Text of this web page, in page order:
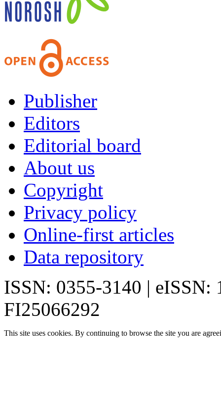
Publisher
Editors
Editorial board
About us
Copyright
Privacy policy
Online-first articles
Data repository
ISSN: 0355-3140 | eISSN:
FI25066292
This site uses cookies. By continuing to browse the site you are